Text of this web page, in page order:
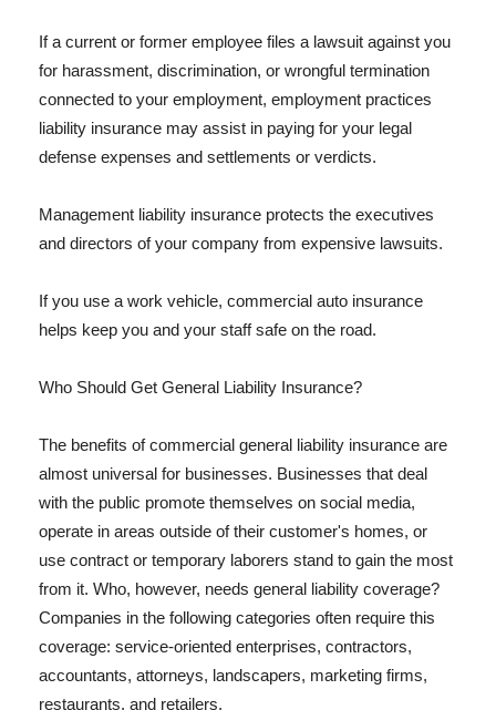
If a current or former employee files a lawsuit against you
for harassment, discrimination, or wrongful termination
connected to your employment, employment practices
liability insurance may assist in paying for your legal
defense expenses and settlements or verdicts.
Management liability insurance protects the executives
and directors of your company from expensive lawsuits.
If you use a work vehicle, commercial auto insurance
helps keep you and your staff safe on the road.
Who Should Get General Liability Insurance?
The benefits of commercial general liability insurance are
almost universal for businesses. Businesses that deal
with the public promote themselves on social media,
operate in areas outside of their customer's homes, or
use contract or temporary laborers stand to gain the most
from it. Who, however, needs general liability coverage?
Companies in the following categories often require this
coverage: service-oriented enterprises, contractors,
accountants, attorneys, landscapers, marketing firms,
restaurants, and retailers.